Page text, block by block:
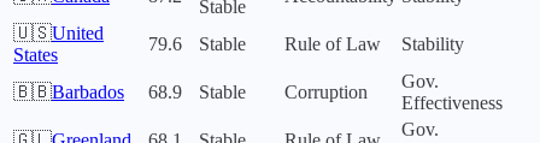
Stable
🇺🇸United
States
79.6 Stable Rule of Law Stability
🇧🇧Barbados 68.9 Stable Corruption
Gov.
Effectiveness
Gov.